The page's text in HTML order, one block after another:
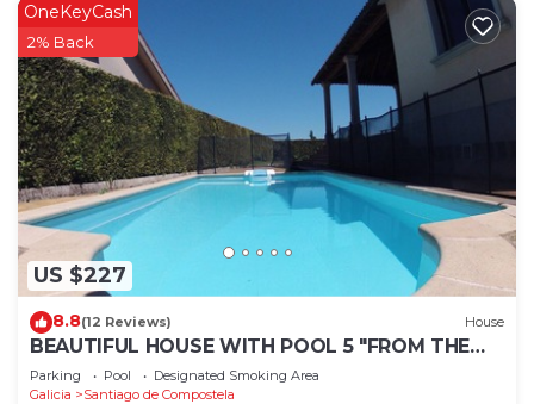
US $227
OneKeyCash
2% Back
8.8(12 Reviews) House
BEAUTIFUL HOUSE WITH POOL 5 "FROM THE
HISTORIC CENTER WITH THE BEST VIEWS !
Parking Pool
Designated Smoking Area
Galicia
Santiago de Compostela